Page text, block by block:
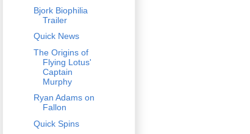
Bjork Biophilia
Trailer
Quick News
The Origins of
Flying Lotus'
Captain
Murphy
Ryan Adams on
Fallon
Quick Spins